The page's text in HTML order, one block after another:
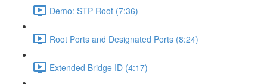
Demo: STP Root (7:36)
Root Ports and Designated Ports (8:24)
Extended Bridge ID (4:17)